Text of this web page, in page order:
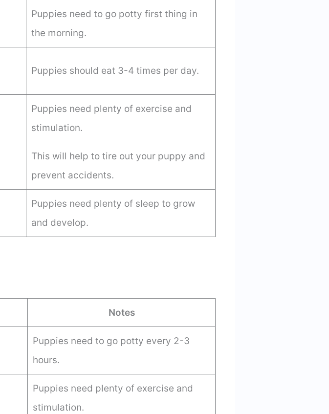
Puppies need to go potty first thing in
the morning.
Puppies should eat 3-4 times per day.
Puppies need plenty of exercise and
stimulation.
This will help to tire out your puppy and
prevent accidents.
Puppies need plenty of sleep to grow
and develop.
Notes
Puppies need to go potty every 2-3
hours.
Puppies need plenty of exercise and
stimulation.